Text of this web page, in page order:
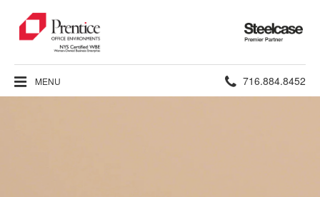
Steelcase
Premier
Partner
MENU Phone
716.884.8452